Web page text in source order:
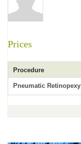
Prices
Procedure
Pneumatic Retinopexy